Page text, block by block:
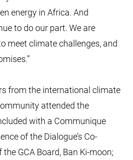
energy in Africa. And
to do our part. We are
meet climate challenges, and
from the international climate
attended the
with a Communique
of the Dialogue’s Co-
the GCA Board, Ban Ki-moon;